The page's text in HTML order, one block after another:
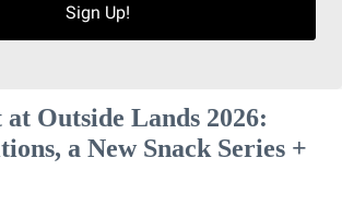
Sign Up!
Outside Lands 2026:
a New Snack Series +